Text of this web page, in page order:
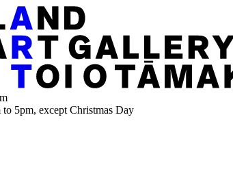
5pm, except Christmas Day